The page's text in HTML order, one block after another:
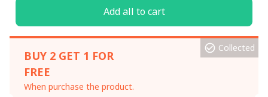
Add all to cart
BUY 2 GET 1 FOR
FREE
When purchase the product.
Collected